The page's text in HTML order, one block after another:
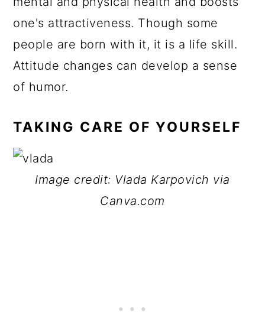
one's attractiveness. Though some
people are born with it, it is a life skill.
Attitude changes can develop a sense
of humor.
TAKING CARE OF YOURSELF
Image credit: Vlada Karpovich via
Canva.com